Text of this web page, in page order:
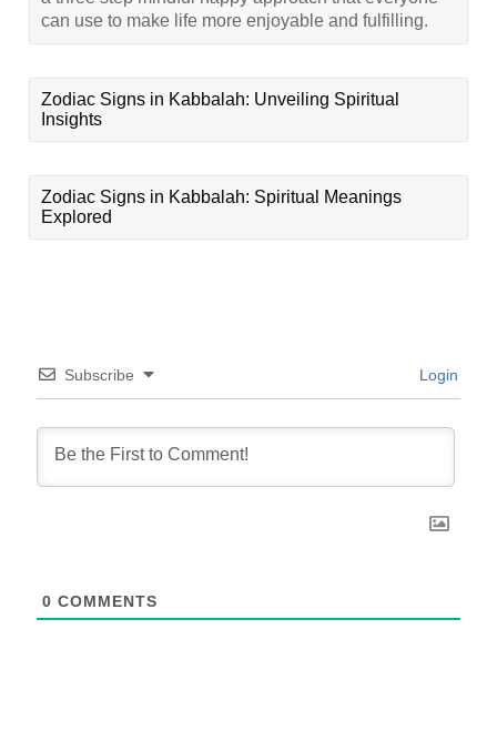
can use to make life more enjoyable and fulfilling.
Zodiac Signs in Kabbalah: Unveiling Spiritual
Insights
Zodiac Signs in Kabbalah: Spiritual Meanings
Explored
Subscribe Login
0 COMMENTS